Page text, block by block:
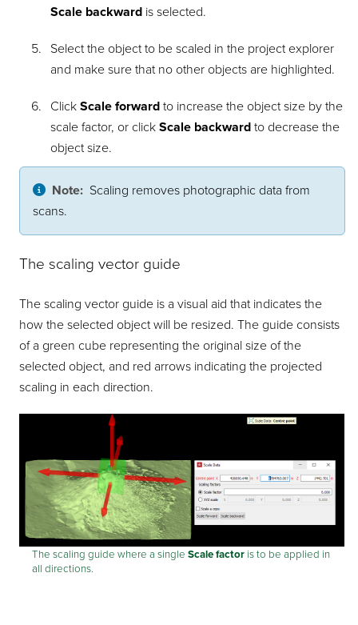
Scale backwardis selected.
Select the object to be scaled in the project explorer
and make sure that no other objects are highlighted.
Click Scale forwardto increase the object size by the
scale factor, or click Scale backwardto decrease the
object size.
Note: Scaling removes photographic data from
scans.
The scaling vector guide
The scaling vector guide is a visual aid that indicates the
how the selected object will be resized. The guide consists
of a green cube representing the original size of the
selected object, and red arrows indicating the projected
scaling in each direction.
The scaling guide where a singleScale factor is to be applied in
all directions.